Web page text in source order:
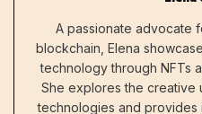
A passionate advocate
blockchain, Elena
technology through NFTs
She explores the creative
technologies and provides